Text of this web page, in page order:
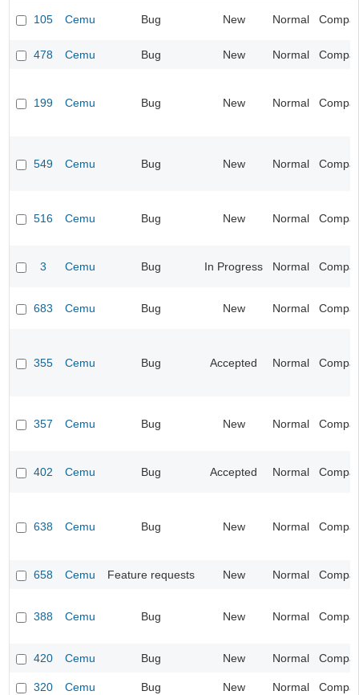
105 Cemu Bug New Normal
478 Cemu Bug New Normal
199 Cemu Bug New Normal
549 Cemu Bug New Normal
516 Cemu Bug New Normal
3 Cemu Bug In Progress Normal
683 Cemu Bug New Normal
355 Cemu Bug Accepted Normal
357 Cemu Bug New Normal
402 Cemu Bug Accepted Normal
638 Cemu Bug New Normal
658 Cemu Feature requests New Normal
388 Cemu Bug New Normal
420 Cemu Bug New Normal
320 Cemu Bug New Normal